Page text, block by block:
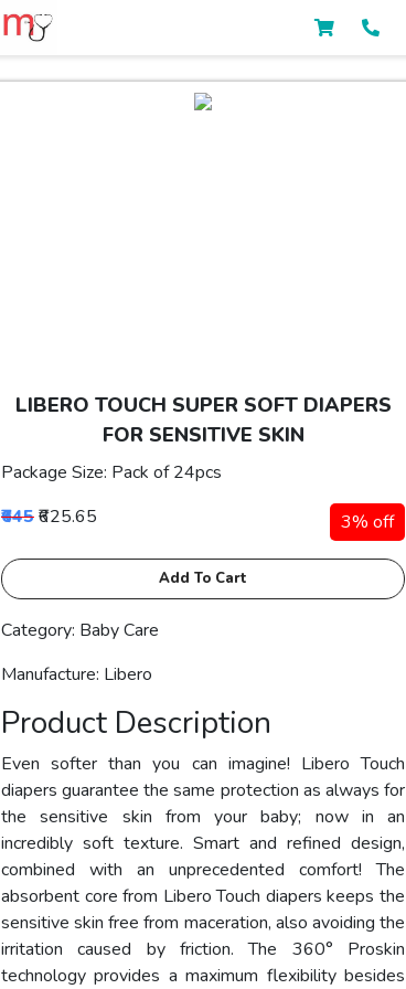
LIBERO TOUCH SUPER SOFT DIAPERS
FOR SENSITIVE SKIN
Package Size: Pack of 24pcs
₹645₹625.65 3% off
Add To Cart
Category: Baby Care
Manufacture: Libero
Product Description
Even softer than you can imagine! Libero Touch
diapers guarantee the same protection as always for
the sensitive skin from your baby; now in an
incredibly soft texture. Smart and refined design,
combined with an unprecedented comfort! The
absorbent core from Libero Touch diapers keeps the
sensitive skin free from maceration, also avoiding the
irritation caused by friction. The 360° Proskin
technology provides a maximum flexibility besides